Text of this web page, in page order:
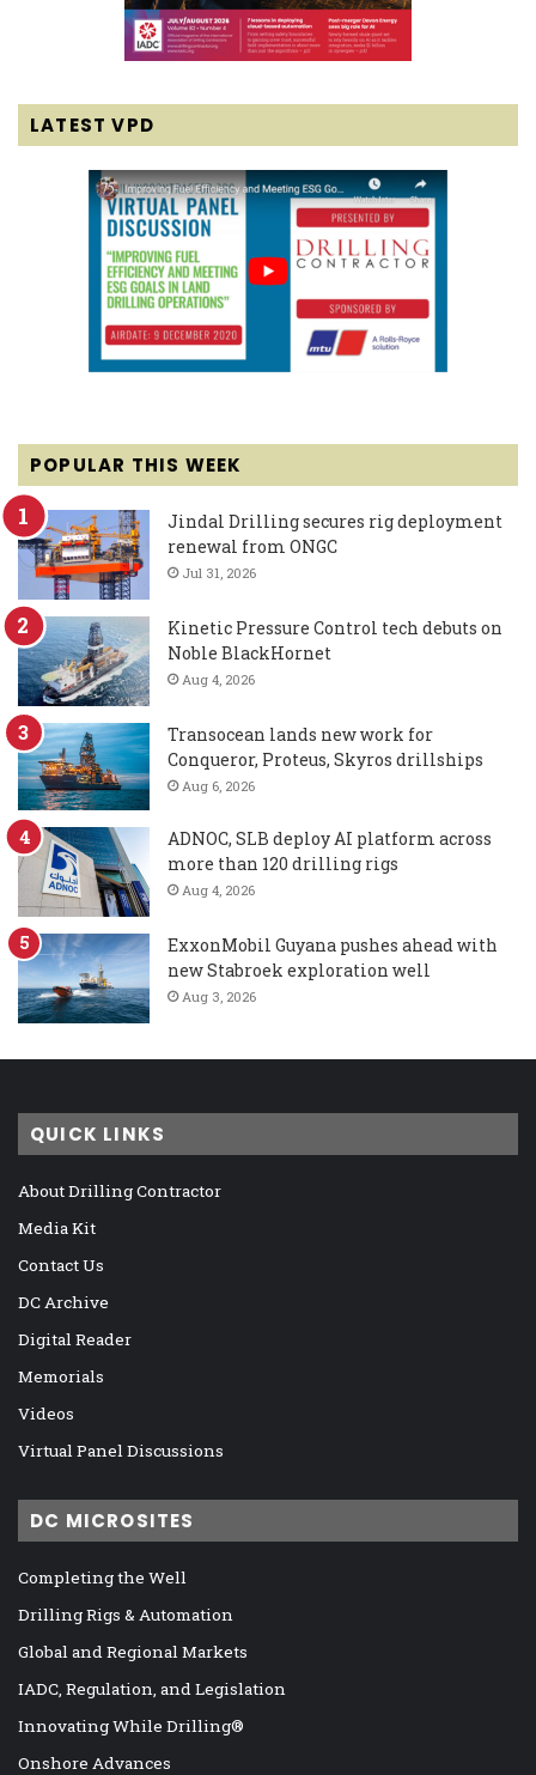
LATEST VPD
POPULAR THIS WEEK
Jindal Drilling secures rig deployment
renewal from ONGC
Jul 31, 2026
Kinetic Pressure Control tech debuts on
Noble BlackHornet
Aug 4, 2026
Transocean lands new work for
Conqueror, Proteus, Skyros drillships
Aug 6, 2026
ADNOC, SLB deploy AI platform across
more than 120 drilling rigs
Aug 4, 2026
ExxonMobil Guyana pushes ahead with
new Stabroek exploration well
Aug 3, 2026
QUICK LINKS
About Drilling Contractor
Media Kit
Contact Us
DC Archive
Digital Reader
Memorials
Videos
Virtual Panel Discussions
DC MICROSITES
Completing the Well
Drilling Rigs & Automation
Global and Regional Markets
IADC, Regulation, and Legislation
Innovating While Drilling®
Onshore Advances